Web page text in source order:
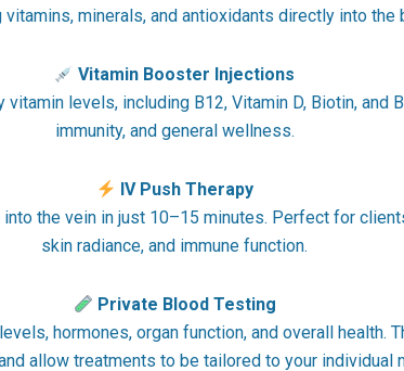
minerals, and antioxidants directly into the
Vitamin Booster Injections
levels, including B12, Vitamin D, Biotin, and
immunity, and general wellness.
IV Push Therapy
the vein in just 10–15 minutes. Perfect for
skin radiance, and immune function.
Private Blood Testing
hormones, organ function, and overall health.
allow treatments to be tailored to your individual